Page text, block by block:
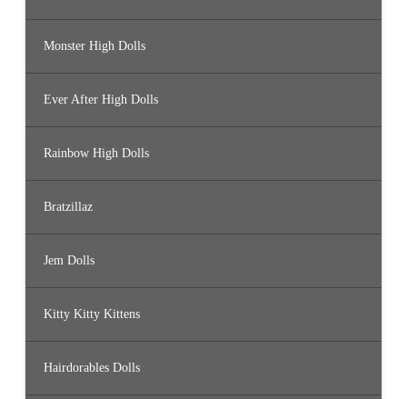
Monster High Dolls
Ever After High Dolls
Rainbow High Dolls
Bratzillaz
Jem Dolls
Kitty Kitty Kittens
Hairdorables Dolls